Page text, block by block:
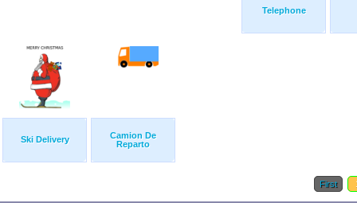
Telephone
Ski Delivery
Camion De
Reparto
First